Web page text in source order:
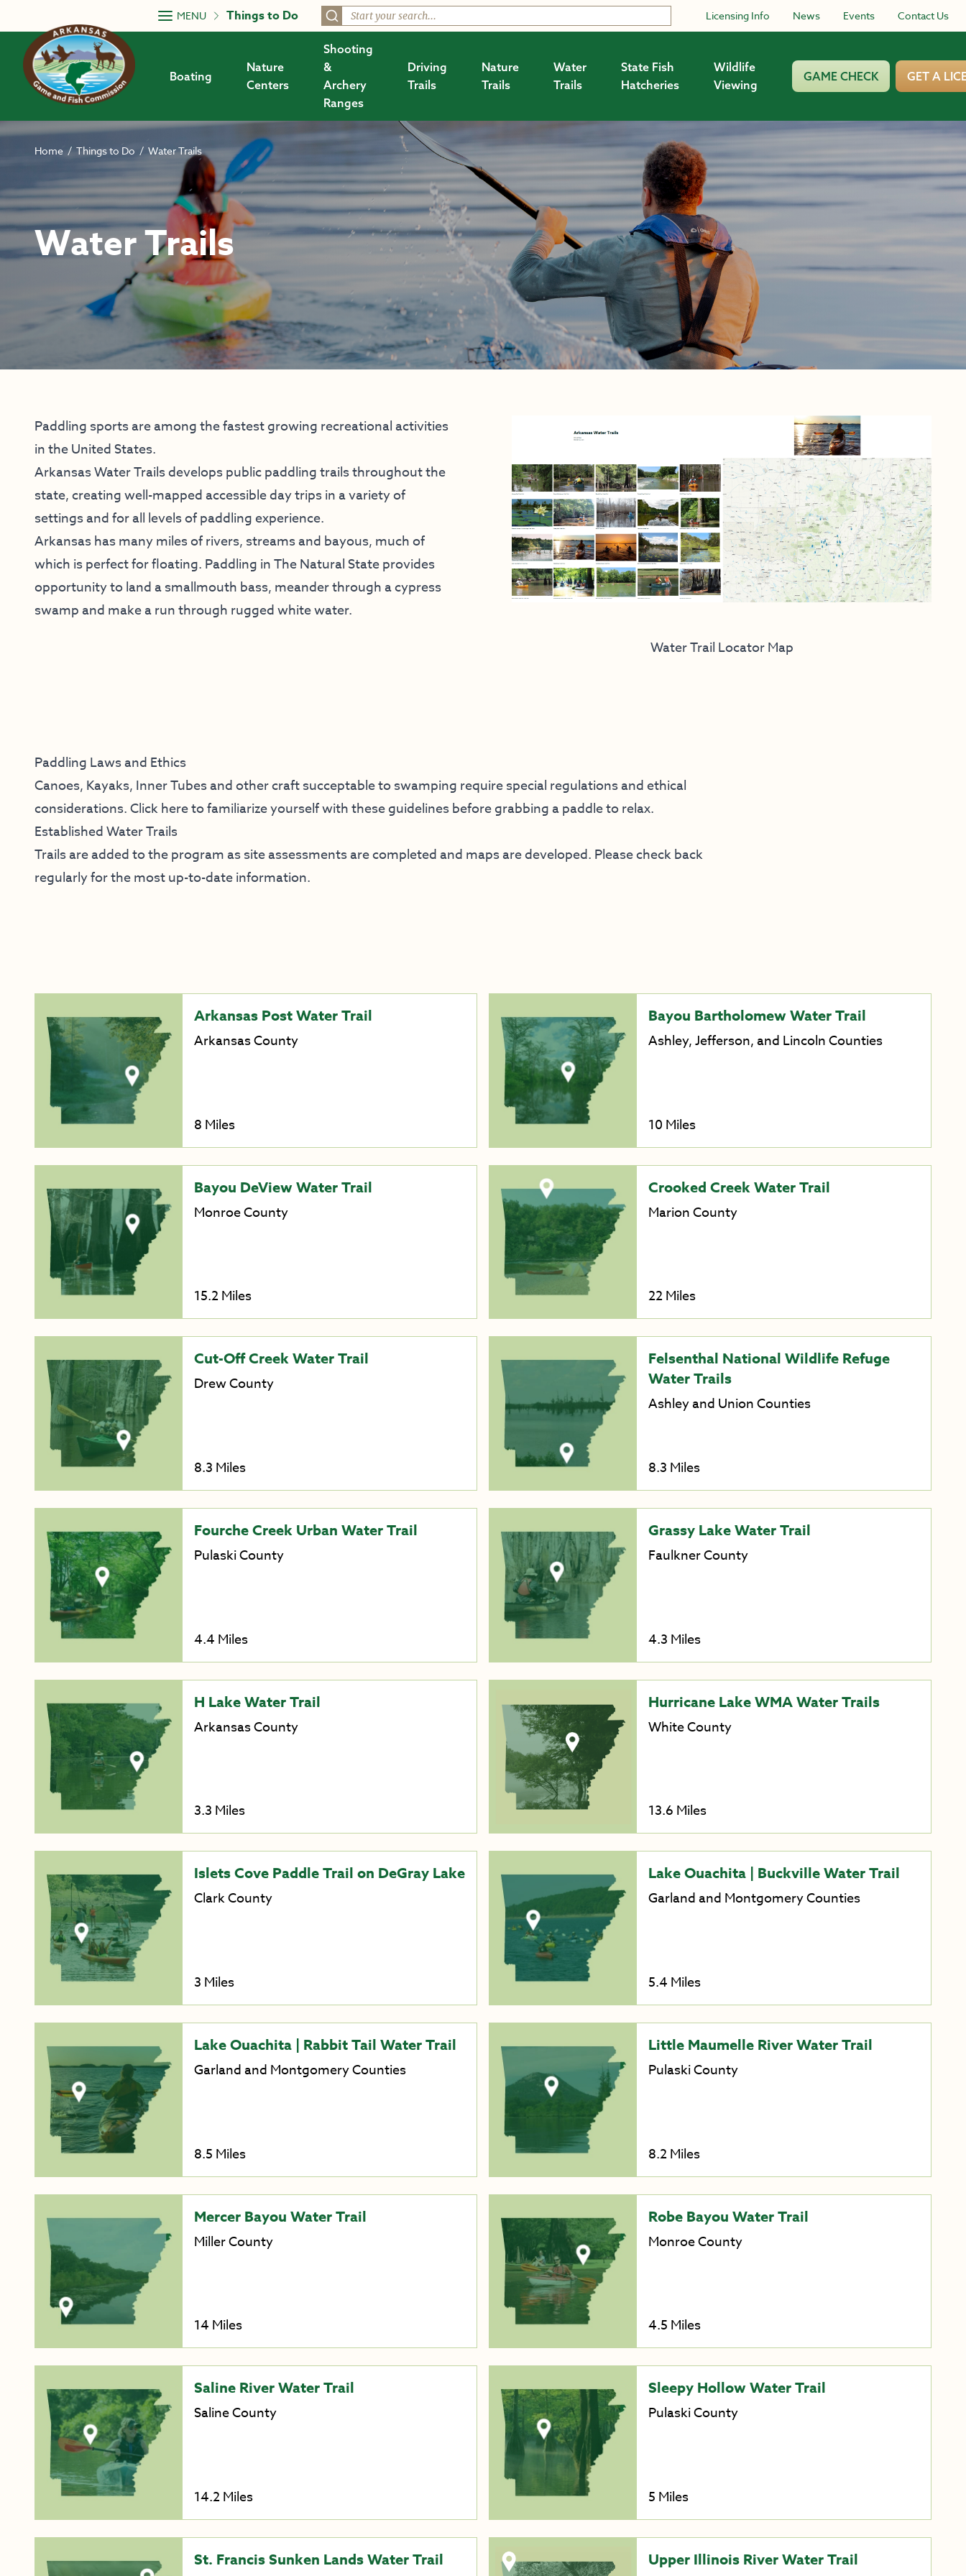
MENU Things to Do Licensing Info News Events Contact Us
Boating
Nature
Centers
Shooting
&
Archery
Ranges
Driving
Trails
Nature
Trails
Water
Trails
State Fish
Hatcheries
Wildlife
Viewing
GAME CHECK GET A
Home / Things to Do / Water Trails
Water Trails
Paddling sports are among the fastest growing recreational activities
in the United States.
Arkansas Water Trails develops public paddling trails throughout the
state, creating well-mapped accessible day trips in a variety of
settings and for all levels of paddling experience.
Arkansas has many miles of rivers, streams and bayous, much of
which is perfect for floating. Paddling in The Natural State provides
opportunity to land a smallmouth bass, meander through a cypress
swamp and make a run through rugged white water.
Water Trail Locator Map
Paddling Laws and Ethics
Canoes, Kayaks, Inner Tubes and other craft succeptable to swamping require special regulations and ethical
considerations.Click hereto familiarize yourself with these guidelines before grabbing a paddle to relax.
Established Water Trails
Trails are added to the program as site assessments are completed and maps are developed. Please check back
regularly for the most up-to-date information.
Arkansas Post Water Trail
Arkansas County
8 Miles
Bayou Bartholomew Water Trail
Ashley, Jefferson, and Lincoln Counties
10 Miles
Bayou DeView Water Trail
Monroe County
15.2 Miles
Crooked Creek Water Trail
Marion County
22 Miles
Cut-Off Creek Water Trail
Drew County
8.3 Miles
Felsenthal National Wildlife Refuge
Water Trails
Ashley and Union Counties
8.3 Miles
Fourche Creek Urban Water Trail
Pulaski County
4.4 Miles
Grassy Lake Water Trail
Faulkner County
4.3 Miles
H Lake Water Trail
Arkansas County
3.3 Miles
Hurricane Lake WMA Water Trails
White County
13.6 Miles
Islets Cove Paddle Trail on DeGray Lake
Clark County
3 Miles
Lake Ouachita | Buckville Water Trail
Garland and Montgomery Counties
5.4 Miles
Lake Ouachita | Rabbit Tail Water Trail
Garland and Montgomery Counties
8.5 Miles
Little Maumelle River Water Trail
Pulaski County
8.2 Miles
Mercer Bayou Water Trail
Miller County
14 Miles
Robe Bayou Water Trail
Monroe County
4.5 Miles
Saline River Water Trail
Saline County
14.2 Miles
Sleepy Hollow Water Trail
Pulaski County
5 Miles
St. Francis Sunken Lands Water Trail
Upper Illinois River Water Trail